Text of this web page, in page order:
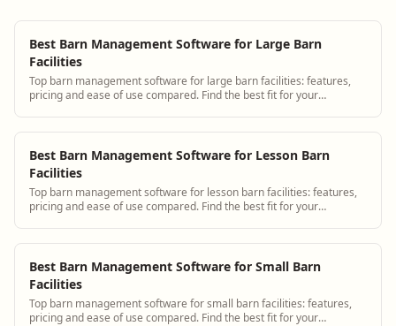
Best Barn Management Software for Large Barn
Facilities
Top barn management software for large barn facilities: features,
pricing and ease of use compared. Find the best fit for your
Best Barn Management Software for Lesson Barn
Facilities
Top barn management software for lesson barn facilities: features,
pricing and ease of use compared. Find the best fit for your
Best Barn Management Software for Small Barn
Facilities
Top barn management software for small barn facilities: features,
pricing and ease of use compared. Find the best fit for your